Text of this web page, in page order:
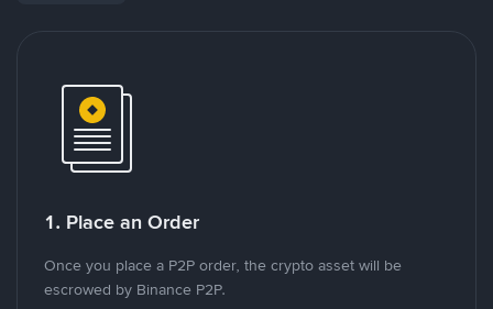
1. Place an Order
Once you place a P2P order, the crypto asset will be
escrowed by Binance P2P.